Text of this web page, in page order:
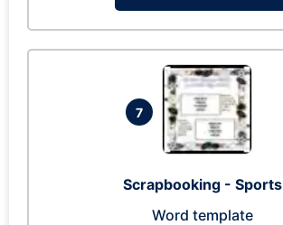
7
Scrapbooking - Sports
Word template